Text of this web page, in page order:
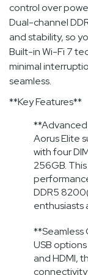
control over
Dual-channel
and stability, so
Built-in Wi-Fi 7
minimal
seamless.
**Key Features**
Aorus Elite
with four
256GB.
DDR5
**Seamless
USB
and HDMI,